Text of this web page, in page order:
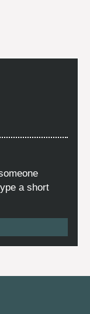
a short